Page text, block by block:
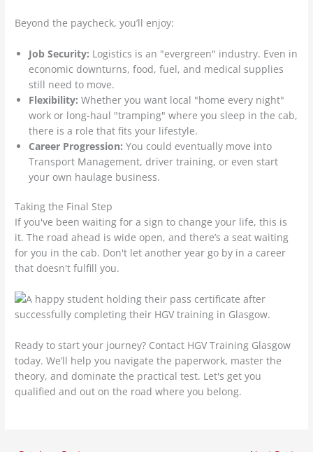
Beyond the paycheck, you’ll enjoy:
Job Security: Logistics is an "evergreen" industry. Even in
economic downturns, food, fuel, and medical supplies
still need to move.
Flexibility: Whether you want local "home every night"
work or long-haul "tramping" where you sleep in the cab,
there is a role that fits your lifestyle.
Career Progression: You could eventually move into
Transport Management, driver training, or even start
your own haulage business.
Taking the Final Step
If you've been waiting for a sign to change your life, this is
it. The road ahead is wide open, and there’s a seat waiting
for you in the cab. Don't let another year go by in a career
that doesn't fulfill you.
Ready to start your journey? Contact HGV Training Glasgow
today. We’ll help you navigate the paperwork, master the
theory, and dominate the practical test. Let's get you
qualified and out on the road where you belong.